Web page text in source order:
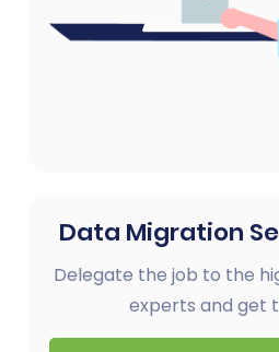
Data Migration
Delegate the job to the
experts and get